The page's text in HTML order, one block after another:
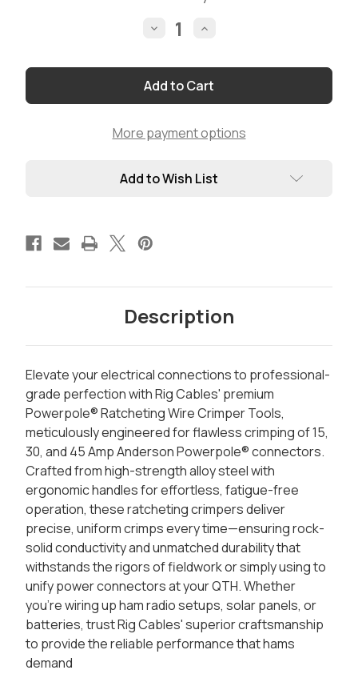
Decrease
Quantity
Deluxe
PowerPole
Crimper
by
Cables
Increase
Deluxe
PowerPole
Crimper
by
Cables
More payment options
Add to Wish List
Description
Elevate your electrical connections to professional-
grade perfection with Rig Cables' premium
Powerpole® Ratcheting Wire Crimper Tools,
meticulously engineered for flawless crimping of 15,
30, and 45 Amp Anderson Powerpole® connectors.
Crafted from high-strength alloy steel with
ergonomic handles for effortless, fatigue-free
operation, these ratcheting crimpers deliver
precise, uniform crimps every time—ensuring rock-
solid conductivity and unmatched durability that
withstands the rigors of fieldwork or simply using to
unify power connectors at your QTH. Whether
you're wiring up ham radio setups, solar panels, or
batteries, trust Rig Cables' superior craftsmanship
to provide the reliable performance that hams
demand